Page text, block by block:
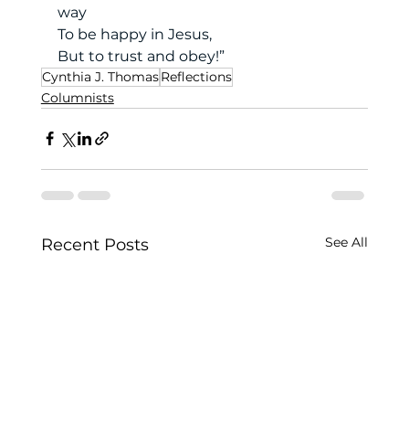
way
To be happy in Jesus,
But to trust and obey!”
Cynthia J. ThomasReflections
Columnists
Recent Posts See All